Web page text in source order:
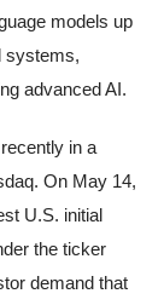
models up
systems,
advanced AI.
in a
On May 14,
U.S. initial
the ticker
demand that